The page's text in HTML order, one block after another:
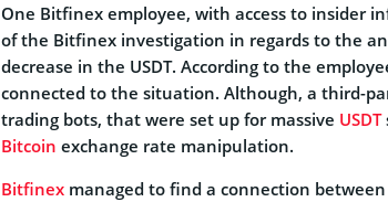
One Bitfinex employee, with access to insider
of the Bitfinex investigation in regards to the
decrease in the USDT. According to the
connected to the situation. Although, a third-
trading bots, that were set up for massive USDT
Bitcoin exchange rate manipulation.
Bitfinex managed to find a connection